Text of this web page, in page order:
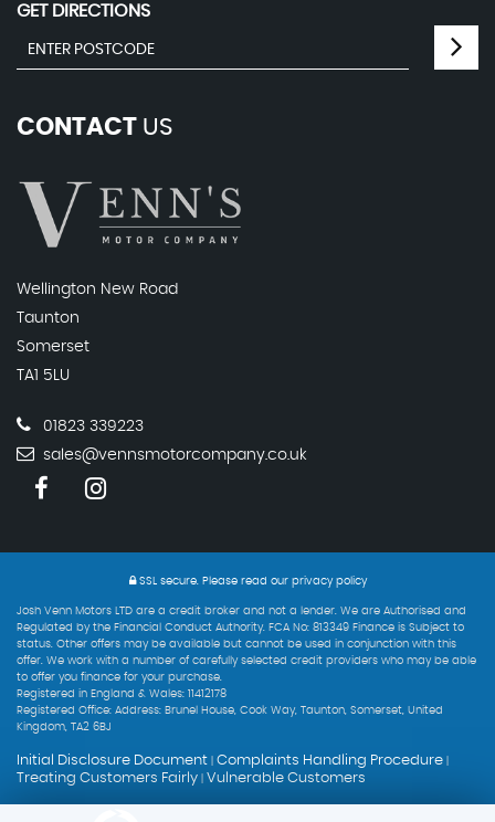
GET DIRECTIONS
CONTACT US
Wellington New Road
Taunton
Somerset
TA1 5LU
01823 339223
sales@vennsmotorcompany.co.uk
SSL secure. Please read our privacy policy
Josh Venn Motors LTD are a credit broker and not a lender. We are Authorised and
Regulated by the Financial Conduct Authority. FCA No: 813349 Finance is Subject to
status. Other offers may be available but cannot be used in conjunction with this
offer. We work with a number of carefully selected credit providers who may be able
to offer you finance for your purchase.
Registered in England & Wales: 11412178
Registered Office: Address: Brunel House, Cook Way, Taunton, Somerset, United
Kingdom, TA2 6BJ
Initial Disclosure Document Complaints Handling Procedure
Treating Customers Fairly Vulnerable Customers